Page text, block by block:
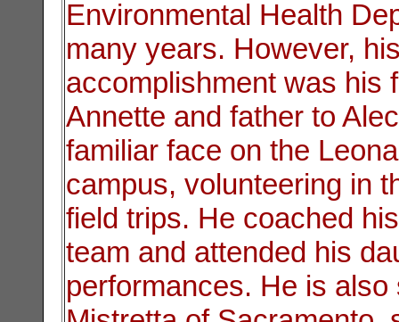
Environmental Health
many years. However,
accomplishment was his
Annette and father to
familiar face on the
campus, volunteering in
field trips. He coached
team and attended his
performances. He is